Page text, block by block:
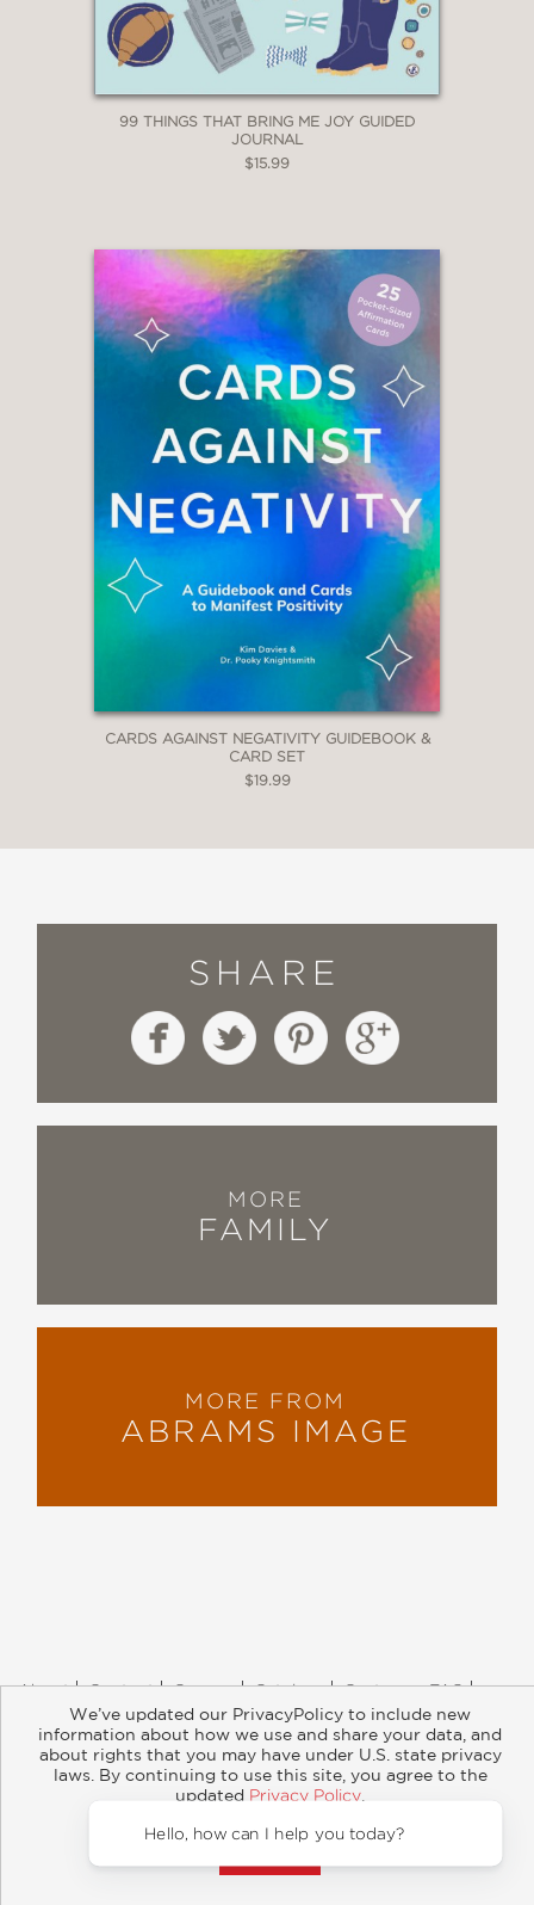
99 THINGS THAT BRING ME JOY GUIDED
JOURNAL
$15.99
CARDS AGAINST NEGATIVITY GUIDEBOOK &
CARD SET
$19.99
SHARE
MORE
FAMILY
MORE FROM
ABRAMS IMAGE
About Contact Careers Catalogs
Customer FAQ
Subscribe
Retailer Information
Subsidiary Rights
Copyright and Terms
Privacy Policy
© 2026 ABRAMS
We’ve updated our PrivacyPolicy to include new
information about how we use and share your data, and
about rights that you may have under U.S. state privacy
laws. By continuing to use this site, you agree to the
updated Privacy Policy